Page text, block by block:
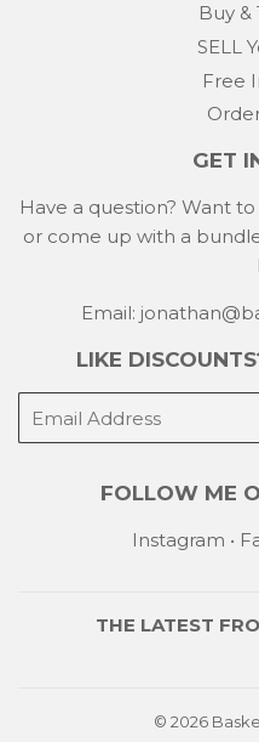
Buy &
SELL
Free
GET
Have a question? Want
or come up with a
Email:
LIKE
mail
FOLLOW ME
Instagram •
THE LATEST
© 2026